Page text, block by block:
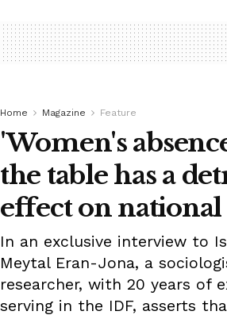
Home Magazine Feature
'Women's
the table has a
effect on
In an exclusive interview to
Meytal Eran-Jona, a
researcher, with 20 years of
serving in the IDF, asserts